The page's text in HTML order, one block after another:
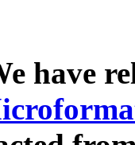
have